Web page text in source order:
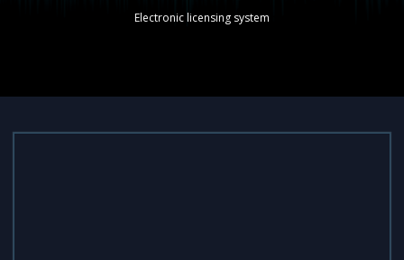
Electronic licensing system